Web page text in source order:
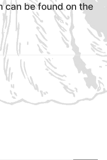
can be found on the